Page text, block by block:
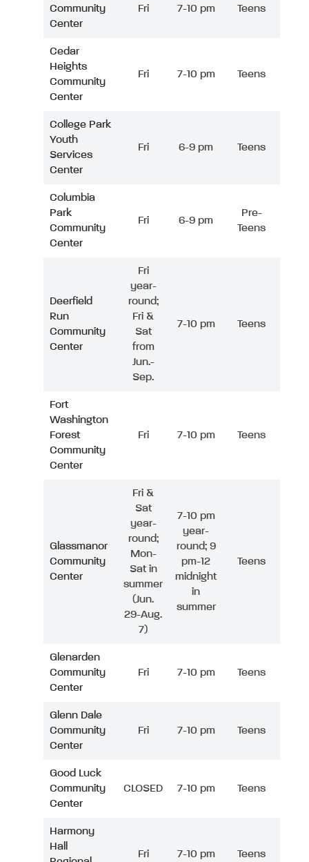
Community
Center
Fri 7-10 pm Teens
Cedar
Heights
Community
Center
Fri 7-10 pm Teens
College Park
Youth
Services
Center
Fri 6-9 pm Teens
Columbia
Park
Community
Center
Fri 6-9 pm
Pre-
Teens
Deerfield
Run
Community
Center
Fri
year-
round;
Fri &
Sat
from
Jun.-
Sep.
7-10 pm Teens
Fort
Washington
Forest
Community
Center
Fri 7-10 pm Teens
Glassmanor
Community
Center
Fri &
Sat
year-
round;
Mon-
Sat in
summer
(Jun.
29-Aug.
7)
7-10 pm
year-
round; 9
pm-12
midnight
in
summer
Teens
Glenarden
Community
Center
Fri 7-10 pm Teens
Glenn Dale
Community
Center
Fri 7-10 pm Teens
Good Luck
Community
Center
CLOSED 7-10 pm Teens
Harmony
Hall
Fri 7-10 pm Teens